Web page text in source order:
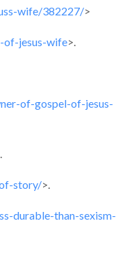
wife/382227/>
of-jesus-wife>.
of-gospel-of-jesus-
story/>.
durable-than-sexism-